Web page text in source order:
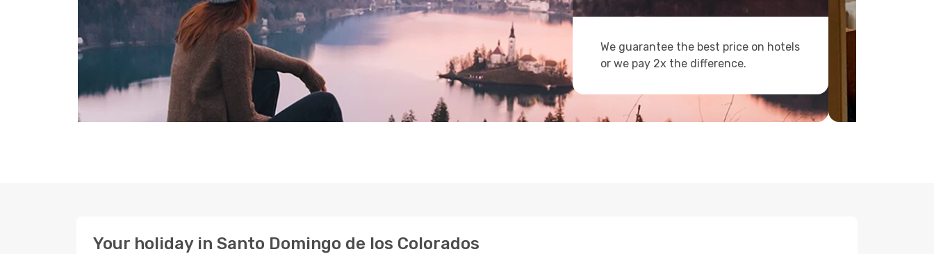
We guarantee the best price on hotels
or we pay 2x the difference.
Your holiday in Santo Domingo de los Colorados